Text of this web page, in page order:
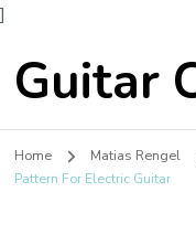
]
Guitar
Home Matias Rengel
Pattern For Electric Guitar